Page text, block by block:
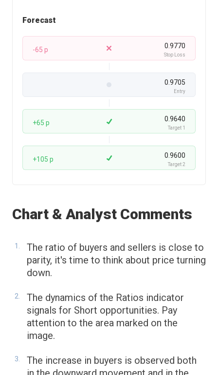
Forecast
-65 p 0.9770
Stop Loss
0.9705
Entry
+65 p 0.9640
Target 1
+105 p 0.9600
Target 2
Chart & Analyst Comments
The ratio of buyers and sellers is close to
parity, it's time to think about price turning
down.
The dynamics of the Ratios indicator
signals for Short opportunities. Pay
attention to the area marked on the
image.
The increase in buyers is observed both